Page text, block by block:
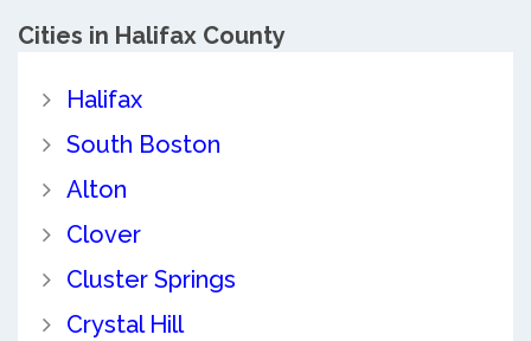
Cities in Halifax County
Halifax
South Boston
Alton
Clover
Cluster Springs
Crystal Hill